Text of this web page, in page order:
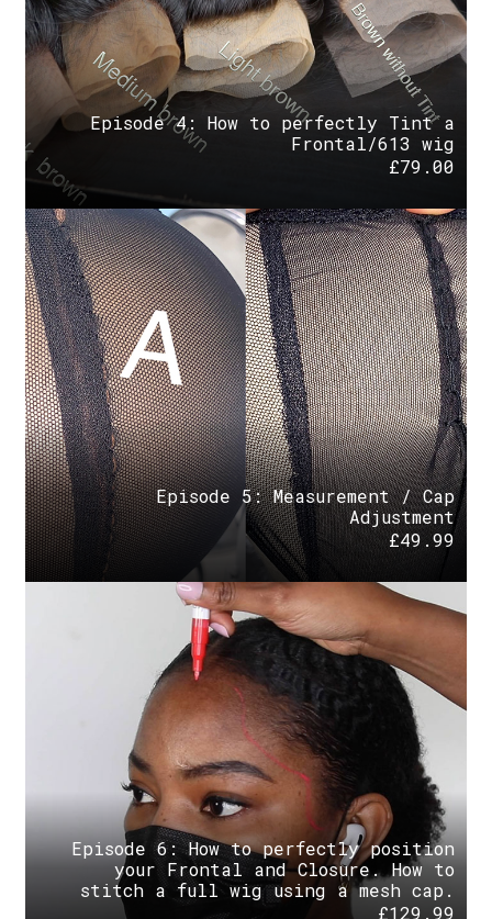
Episode 4: How to perfectly Tint a
Frontal/613 wig
£79.00
Episode 5: Measurement / Cap
Adjustment
£49.99
Episode 6: How to perfectly position
your Frontal and Closure. How to
stitch a full wig using a mesh cap.
£129.99